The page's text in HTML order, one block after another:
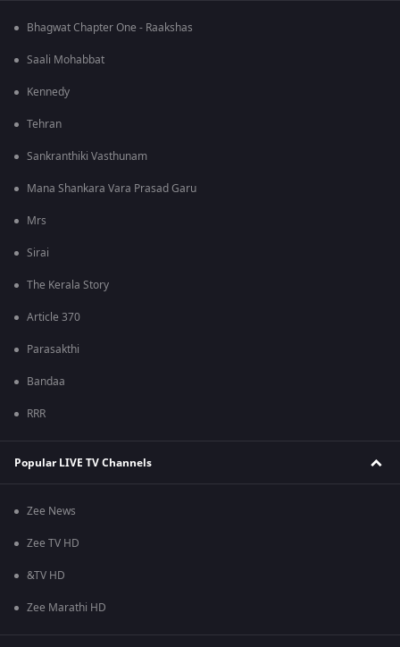
Bhagwat Chapter One - Raakshas
Saali Mohabbat
Kennedy
Tehran
Sankranthiki Vasthunam
Mana Shankara Vara Prasad Garu
Mrs
Sirai
The Kerala Story
Article 370
Parasakthi
Bandaa
RRR
Popular LIVE TV Channels
Zee News
Zee TV HD
&TV HD
Zee Marathi HD